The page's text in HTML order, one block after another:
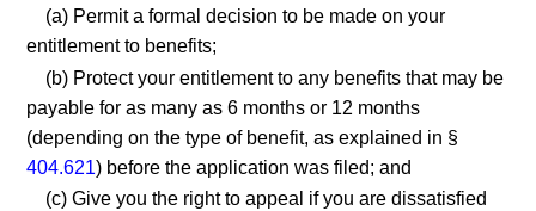
(a) Permit a formal decision to be made on your
entitlement to benefits;
(b) Protect your entitlement to any benefits that may be
payable for as many as 6 months or 12 months
(depending on the type of benefit, as explained in §
404.621) before the application was filed; and
(c) Give you the right to appeal if you are dissatisfied